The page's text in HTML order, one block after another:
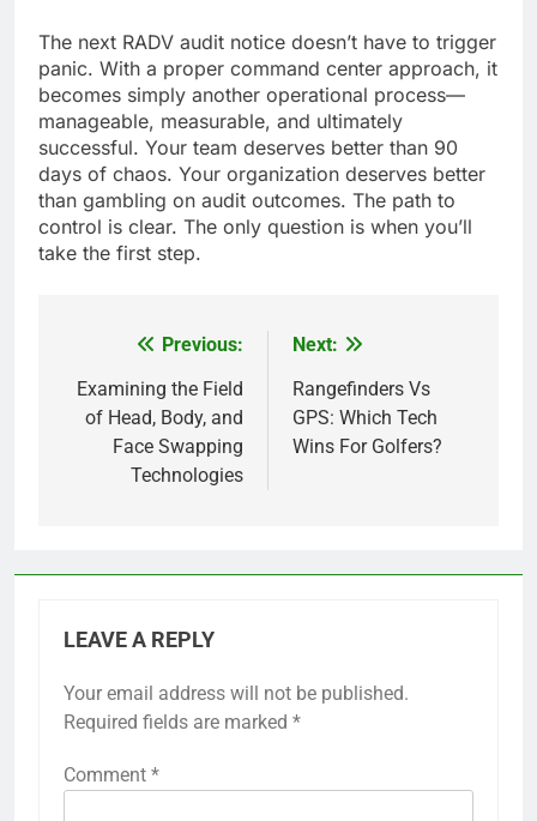
The next RADV audit notice doesn’t have to trigger
panic. With a proper command center approach, it
becomes simply another operational process—
manageable, measurable, and ultimately
successful. Your team deserves better than 90
days of chaos. Your organization deserves better
than gambling on audit outcomes. The path to
control is clear. The only question is when you’ll
take the first step.
navigation
Previous:
Examining the Field
of Head, Body, and
Face Swapping
Technologies
Next:
Rangefinders Vs
GPS: Which Tech
Wins For Golfers?
LEAVE A REPLY
Your email address will not be published.
Required fields are marked *
Comment *